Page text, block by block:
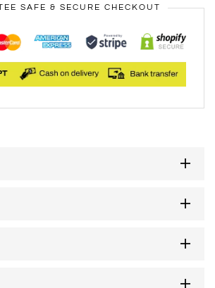
SAFE & SECURE CHECKOUT